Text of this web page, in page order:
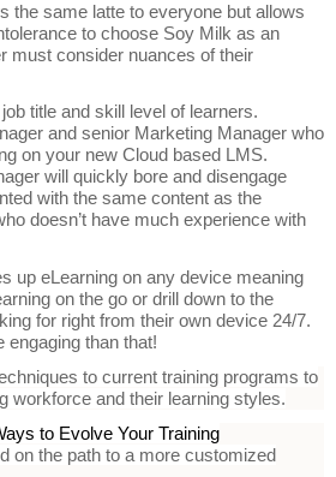
the same latte to everyone but allows
to choose Soy Milk as an
must consider nuances of their
title and skill level of learners.
and senior Marketing Manager who
on your new Cloud based LMS.
will quickly bore and disengage
with the same content as the
doesn’t have much experience with
up eLearning on any device meaning
on the go or drill down to the
for right from their own device 24/7.
engaging than that!
to current training programs to
workforce and their learning styles.
to Evolve Your Training
on the path to a more customized